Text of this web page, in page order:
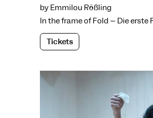
by Emmilou Rößling
In the frame ofFold – Die erste
Tickets